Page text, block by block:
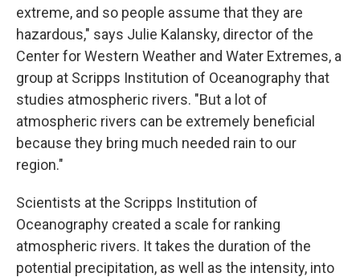
extreme, and so people assume that they are
hazardous," says Julie Kalansky, director of the
Center for Western Weather and Water Extremes, a
group at Scripps Institution of Oceanography that
studies atmospheric rivers. "But a lot of
atmospheric rivers can be extremely beneficial
because they bring much needed rain to our
region."
Scientists at the Scripps Institution of
Oceanography created a scale for ranking
atmospheric rivers. It takes the duration of the
potential precipitation, as well as the intensity, into